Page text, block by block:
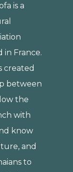
is a
in France.
created
between
the
with
know
and
to